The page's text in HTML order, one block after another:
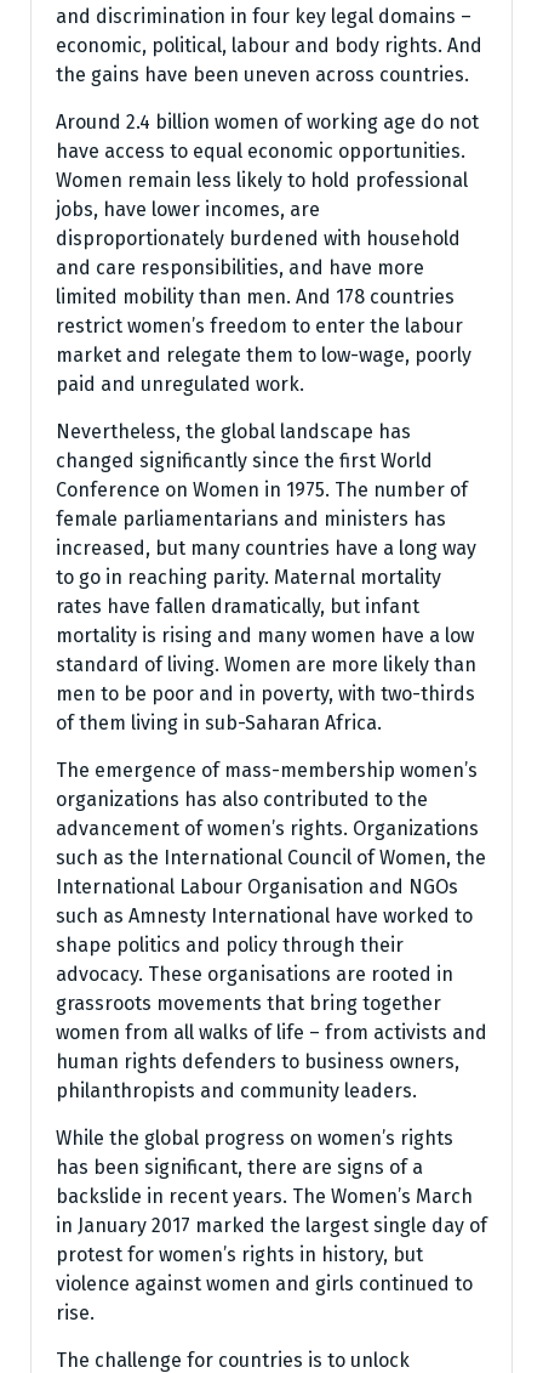
and discrimination in four key legal domains –
economic, political, labour and body rights. And
the gains have been uneven across countries.
Around 2.4 billion women of working age do not
have access to equal economic opportunities.
Women remain less likely to hold professional
jobs, have lower incomes, are
disproportionately burdened with household
and care responsibilities, and have more
limited mobility than men. And 178 countries
restrict women’s freedom to enter the labour
market and relegate them to low-wage, poorly
paid and unregulated work.
Nevertheless, the global landscape has
changed significantly since the first World
Conference on Women in 1975. The number of
female parliamentarians and ministers has
increased, but many countries have a long way
to go in reaching parity. Maternal mortality
rates have fallen dramatically, but infant
mortality is rising and many women have a low
standard of living. Women are more likely than
men to be poor and in poverty, with two-thirds
of them living in sub-Saharan Africa.
The emergence of mass-membership women’s
organizations has also contributed to the
advancement of women’s rights. Organizations
such as the International Council of Women, the
International Labour Organisation and NGOs
such as Amnesty International have worked to
shape politics and policy through their
advocacy. These organisations are rooted in
grassroots movements that bring together
women from all walks of life – from activists and
human rights defenders to business owners,
philanthropists and community leaders.
While the global progress on women’s rights
has been significant, there are signs of a
backslide in recent years. The Women’s March
in January 2017 marked the largest single day of
protest for women’s rights in history, but
violence against women and girls continued to
rise.
The challenge for countries is to unlock